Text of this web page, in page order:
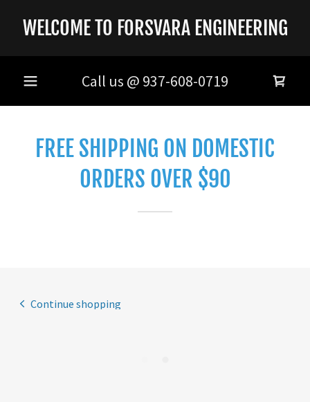
WELCOME TO FORSVARA ENGINEERING
Call us @ 937-608-0719
FREE SHIPPING ON DOMESTIC
ORDERS OVER $90
Continue shopping